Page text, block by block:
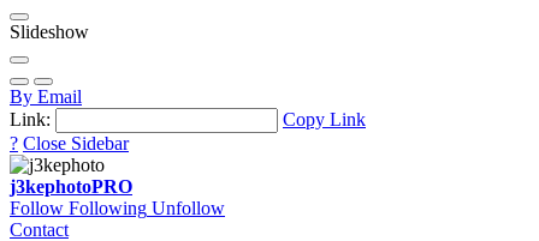
Slideshow
By Email
Link:
Copy Link
? Close Sidebar
j3kephotoPRO
Follow Following Unfollow
Contact